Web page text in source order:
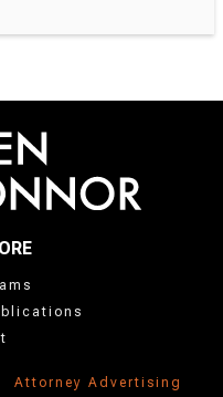
Attorney Advertising